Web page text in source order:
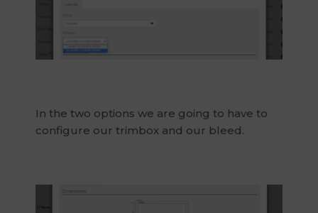
In the two options we are going to have to
configure our trimbox and our bleed.